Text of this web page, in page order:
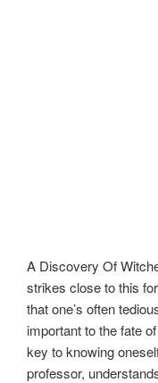
A Discovery Of
strikes close to this
that one’s often
important to the fate
key to knowing
professor,